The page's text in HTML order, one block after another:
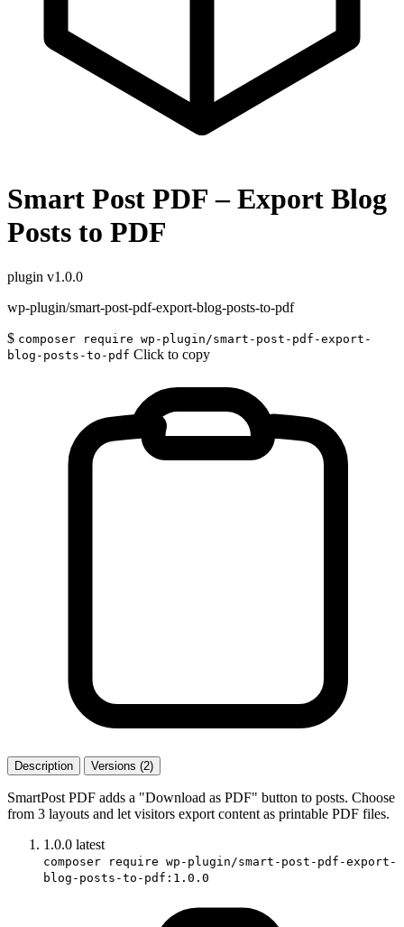
Smart Post PDF – Export Blog
Posts to PDF
plugin v1.0.0
wp-plugin/smart-post-pdf-export-blog-posts-to-pdf
$ composer require wp-plugin/smart-post-pdf-export-
blog-posts-to-pdf Click to copy
Description Versions (2)
SmartPost PDF adds a "Download as PDF" button to posts. Choose
from 3 layouts and let visitors export content as printable PDF files.
1.0.0 latest
composer require wp-plugin/smart-post-pdf-export-
blog-posts-to-pdf:1.0.0